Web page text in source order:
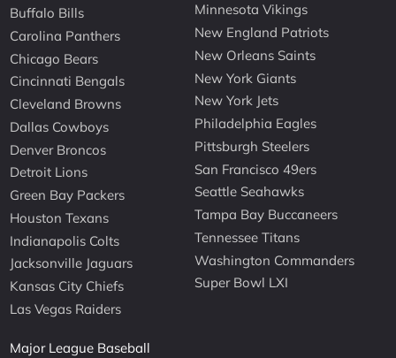
Buffalo Bills
Carolina Panthers
Chicago Bears
Cincinnati Bengals
Cleveland Browns
Dallas Cowboys
Denver Broncos
Detroit Lions
Green Bay Packers
Houston Texans
Indianapolis Colts
Jacksonville Jaguars
Kansas City Chiefs
Las Vegas Raiders
Minnesota Vikings
New England Patriots
New Orleans Saints
New York Giants
New York Jets
Philadelphia Eagles
Pittsburgh Steelers
San Francisco 49ers
Seattle Seahawks
Tampa Bay Buccaneers
Tennessee Titans
Washington Commanders
Super Bowl LXI
Major League Baseball